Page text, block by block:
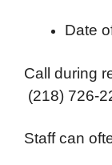
Date
Call during
(218) 726-
Staff can